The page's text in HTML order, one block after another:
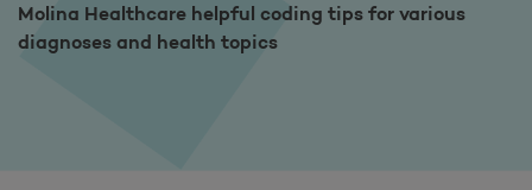
Molina Healthcare helpful coding tips for various
diagnoses and health topics